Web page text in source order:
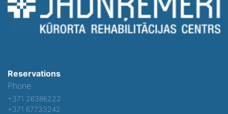
Reservations
Phone:
+371 26386222
+371 67733242